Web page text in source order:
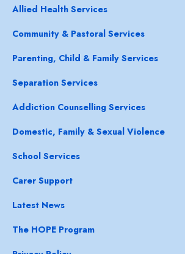
Allied Health Services
Community & Pastoral Services
Parenting, Child & Family Services
Separation Services
Addiction Counselling Services
Domestic, Family & Sexual Violence
School Services
Carer Support
Latest News
The HOPE Program